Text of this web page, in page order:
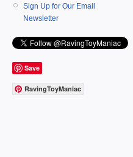
Sign Up for Our Email
Newsletter
Save
RavingToyManiac